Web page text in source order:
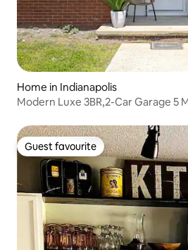
Home in Indianapolis
Modern Luxe 3BR,2-Car Garage 5
Guest favourite
Guest favourite